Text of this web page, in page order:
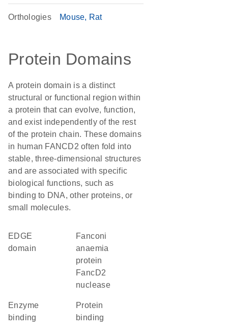
Orthologies Mouse Rat
Protein Domains
A protein domain is a distinct
structural or functional region within
a protein that can evolve, function,
and exist independently of the rest
of the protein chain. These domains
in human FANCD2 often fold into
stable, three-dimensional structures
and are associated with specific
biological functions, such as
binding to DNA, other proteins, or
small molecules.
EDGE
domain
Fanconi
anaemia
protein
FancD2
nuclease
enzyme
binding
protein
binding